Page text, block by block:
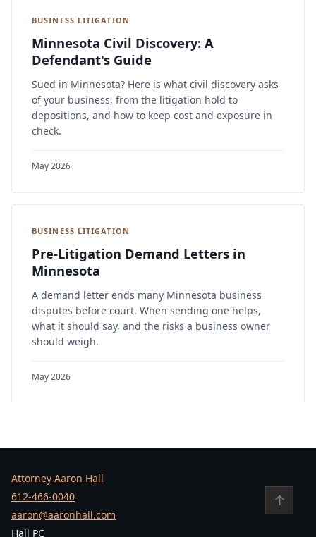
BUSINESS LITIGATION
Minnesota Civil Discovery: A
Defendant's Guide
Sued in Minnesota? Here is what civil discovery asks
of your business, from the litigation hold to
depositions, and how to keep cost and exposure in
check.
May 2026
BUSINESS LITIGATION
Pre-Litigation Demand Letters in
Minnesota
A demand letter ends many Minnesota business
disputes before court. When sending one helps,
what it should say, and the risks a business owner
should weigh.
May 2026
Attorney Aaron Hall
612-466-0040
aaron@aaronhall.com
Hall PC
↑